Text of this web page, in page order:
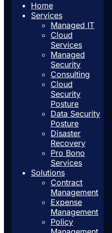
Home
Services
Managed IT
Cloud
Services
Managed
Security
Consulting
Cloud
Security
Posture
Data Security
Posture
Disaster
Recovery
Pro Bono
Services
Solutions
Contract
Management
Expense
Management
Policy